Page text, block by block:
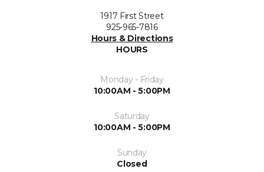
1917 First Street
925-965-7816
Hours & Directions
HOURS
Monday - Friday
10:00AM - 5:00PM
Saturday
10:00AM - 5:00PM
Sunday
Closed